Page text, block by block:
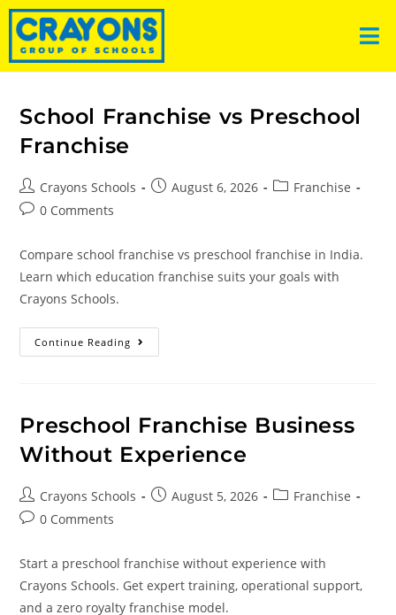
School Franchise vs Preschool
Franchise
Crayons Schools August 6, 2026
Franchise
0 Comments
Compare school franchise vs preschool franchise in India.
Learn which education franchise suits your goals with
Crayons Schools.
Continue Reading
Preschool Franchise Business
Without Experience
Crayons Schools August 5, 2026
Franchise
0 Comments
Start a preschool franchise without experience with
Crayons Schools. Get expert training, operational support,
and a zero royalty franchise model.